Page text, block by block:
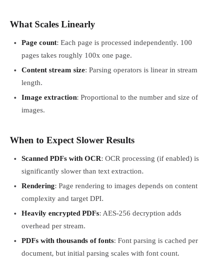
What Scales Linearly
Page count: Each page is processed independently. 100
pages takes roughly 100x one page.
Content stream size: Parsing operators is linear in stream
length.
Image extraction: Proportional to the number and size of
images.
When to Expect Slower Results
Scanned PDFs with OCR: OCR processing (if enabled) is
significantly slower than text extraction.
Rendering: Page rendering to images depends on content
complexity and target DPI.
Heavily encrypted PDFs: AES-256 decryption adds
overhead per stream.
PDFs with thousands of fonts: Font parsing is cached per
document, but initial parsing scales with font count.